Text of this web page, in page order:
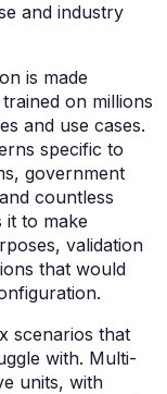
and industry
is made
on millions
and use cases.
specific to
government
countless
it to make
validation
that would
scenarios that
with. Multi-
units, with